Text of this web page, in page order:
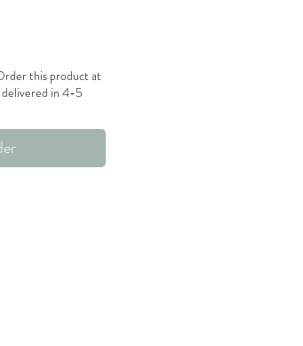
this product at
in 4-5